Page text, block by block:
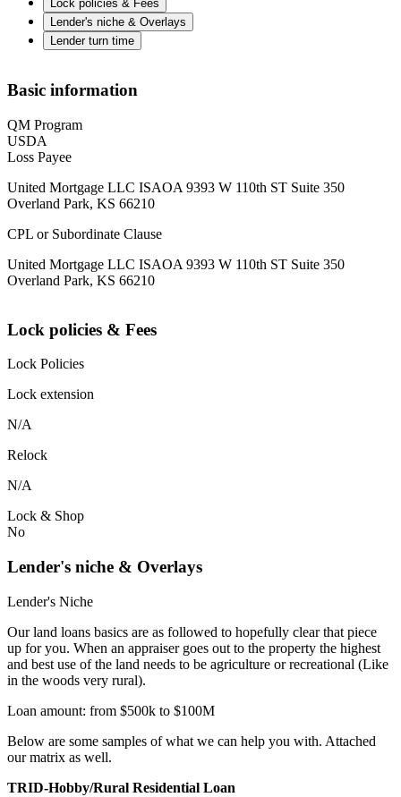
Lock policies & Fees
Lender's niche & Overlays
Lender turn time
Basic information
QM Program
USDA
Loss Payee
United Mortgage LLC ISAOA 9393 W 110th ST Suite 350
Overland Park, KS 66210
CPL or Subordinate Clause
United Mortgage LLC ISAOA 9393 W 110th ST Suite 350
Overland Park, KS 66210
Lock policies & Fees
Lock Policies
Lock extension
N/A
Relock
N/A
Lock & Shop
No
Lender's niche & Overlays
Lender's Niche
Our land loans basics are as followed to hopefully clear that piece
up for you. When an appraiser goes out to the property the highest
and best use of the land needs to be agriculture or recreational (Like
in the woods very rural).
Loan amount: from $500k to $100M
Below are some samples of what we can help you with. Attached
our matrix as well.
TRID-Hobby/Rural Residential Loan